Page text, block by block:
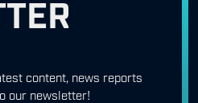
content, news reports
our newsletter!